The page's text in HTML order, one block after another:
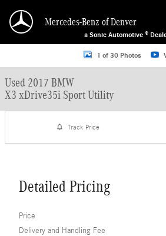
Mercedes-Benz of Denver
a Sonic Automotive ®
Used 2017 BMW X3 xDrive35i Sport Utility Photo 1
1 of 30 Photos
Used 2017 BMW
X3 xDrive35i Sport Utility
Track Price
Detailed Pricing
Price
Delivery and Handling Fee